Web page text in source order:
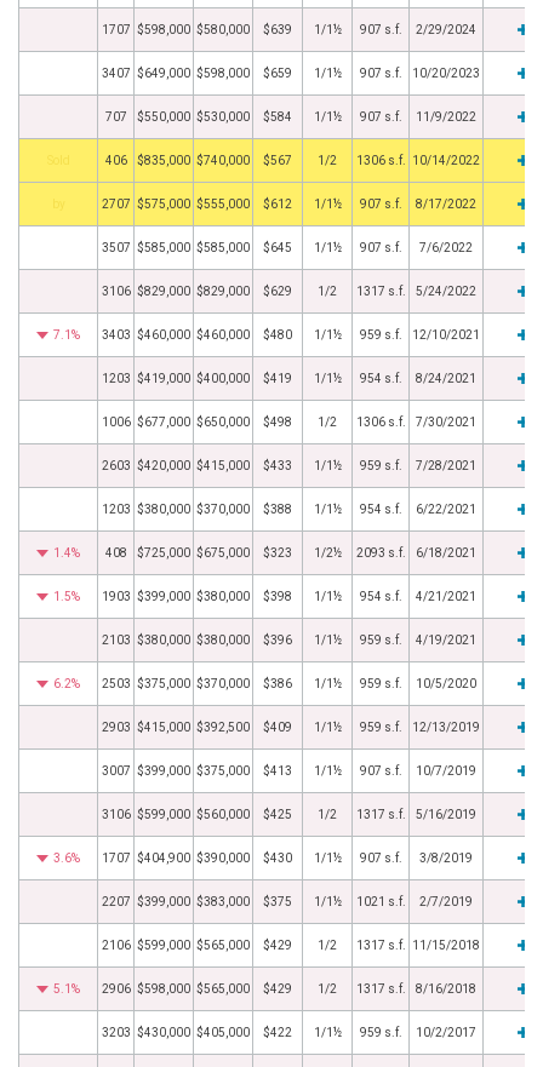
1707 $598,000 $580,000 $639 1/1½ 907 s.f. 2/29/2024
3407 $649,000 $598,000 $659 1/1½ 907 s.f. 10/20/2023
707 $550,000 $530,000 $584 1/1½ 907 s.f. 11/9/2022
by 406 $835,000 $740,000 $567 1/2 1306 s.f. 10/14/2022
BHS 2707 $575,000 $555,000 $612 1/1½ 907 s.f. 8/17/2022
3507 $585,000 $585,000 $645 1/1½ 907 s.f. 7/6/2022
3106 $829,000 $829,000 $629 1/2 1317 s.f. 5/24/2022
7.1% 3403 $460,000 $460,000 $480 1/1½ 959 s.f. 12/10/2021
1203 $419,000 $400,000 $419 1/1½ 954 s.f. 8/24/2021
1006 $677,000 $650,000 $498 1/2 1306 s.f. 7/30/2021
2603 $420,000 $415,000 $433 1/1½ 959 s.f. 7/28/2021
1203 $380,000 $370,000 $388 1/1½ 954 s.f. 6/22/2021
1.4% 408 $725,000 $675,000 $323 1/2½ 2093 s.f. 6/18/2021
1.5% 1903 $399,000 $380,000 $398 1/1½ 954 s.f. 4/21/2021
2103 $380,000 $380,000 $396 1/1½ 959 s.f. 4/19/2021
6.2% 2503 $375,000 $370,000 $386 1/1½ 959 s.f. 10/5/2020
2903 $415,000 $392,500 $409 1/1½ 959 s.f. 12/13/2019
3007 $399,000 $375,000 $413 1/1½ 907 s.f. 10/7/2019
3106 $599,000 $560,000 $425 1/2 1317 s.f. 5/16/2019
3.6% 1707 $404,900 $390,000 $430 1/1½ 907 s.f. 3/8/2019
2207 $399,000 $383,000 $375 1/1½ 1021 s.f. 2/7/2019
2106 $599,000 $565,000 $429 1/2 1317 s.f. 11/15/2018
5.1% 2906 $598,000 $565,000 $429 1/2 1317 s.f. 8/16/2018
3203 $430,000 $405,000 $422 1/1½ 959 s.f. 10/2/2017